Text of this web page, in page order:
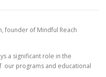
founder of Mindful Reach
a significant role in the
our programs and educational